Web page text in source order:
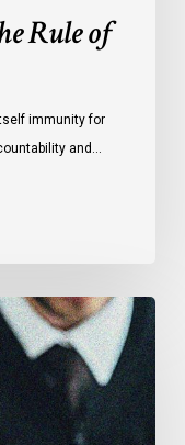
Rule of
immunity for
and…